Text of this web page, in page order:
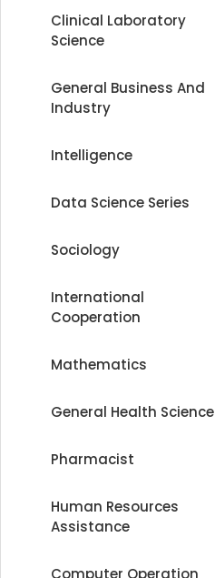
Clinical Laboratory
Science
General Business And
Industry
Intelligence
Data Science Series
Sociology
International
Cooperation
Mathematics
General Health Science
Pharmacist
Human Resources
Assistance
Computer Operation